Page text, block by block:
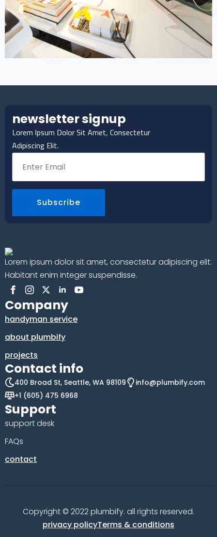
newsletter signup
Lorem Ipsum Dolor Sit Amet, Consectetur
Adipiscing Elit.
Email
Subscribe
Lorem ipsum dolor sit amet, consectetur adipiscing elit.
Habitant enim integer suspendisse.
Company
handyman service
about plumbify
projects
Contact info
400 Broad St, Seattle, WA 98109
info@plumbify.com
+1 (605) 475 6968
Support
support desk
FAQs
contact
Copyright © 2022 plumbify. all rights reserved.
privacy policyTerms & conditions